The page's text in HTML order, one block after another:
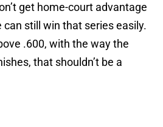
get home-court advantage
still win that series easily.
.600, with the way the
that shouldn’t be a